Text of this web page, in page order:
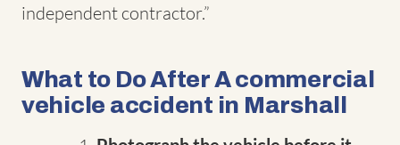
independent contractor.”
What to Do After A commercial
vehicle accident in Marshall